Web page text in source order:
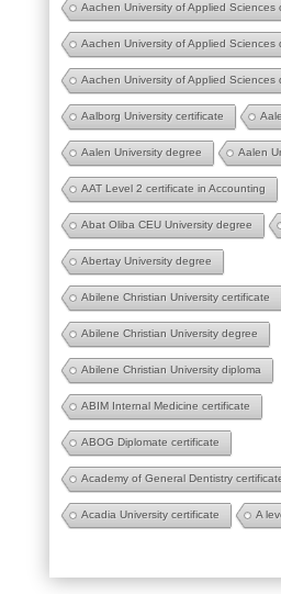
Aachen University of Applied Sciences
Aachen University of Applied Sciences
Aachen University of Applied Sciences
Aalborg University certificate
Aalen University degree Aalen
AAT Level 2 certificate in Accounting
Abat Oliba CEU University degree
Abertay University degree
Abilene Christian University certificate
Abilene Christian University degree
Abilene Christian University diploma
ABIM Internal Medicine certificate
ABOG Diplomate certificate
Academy of General Dentistry
Acadia University certificate A